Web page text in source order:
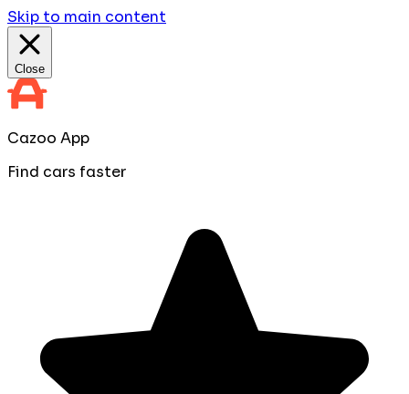
Skip to main content
Close
Cazoo App
Find cars faster